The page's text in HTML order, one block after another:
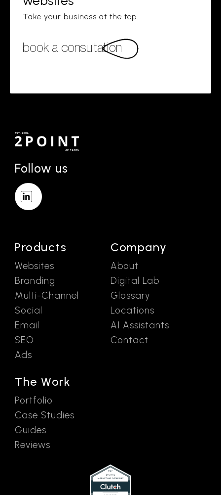
Take your business at the top.
book a consultation
Follow us
Products
Websites
Branding
Multi-Channel
Social
Email
SEO
Ads
The Work
Portfolio
Case Studies
Guides
Reviews
Company
About
Digital Lab
Glossary
Locations
AI Assistants
Contact